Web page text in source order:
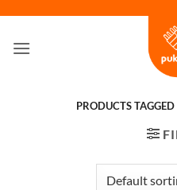
content
PRODUCTS